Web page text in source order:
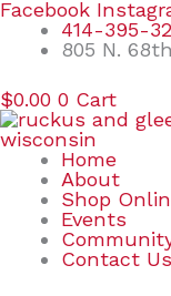
Skip
content
Facebook
414-395-
805 N.
$0.00 0 Cart
Home
About
Shop
Events
Contact Us
Search